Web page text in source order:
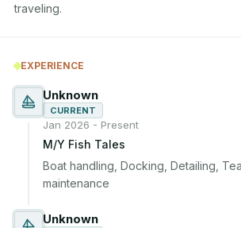
traveling.
EXPERIENCE
Unknown
CURRENT
Jan 2026 - Present
M/Y Fish Tales
Boat handling, Docking, Detailing,
maintenance
Unknown